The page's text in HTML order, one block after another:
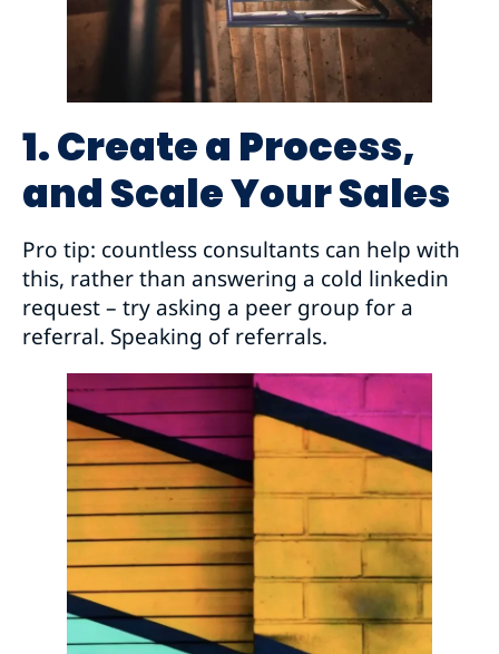
1. Create a Process,
and Scale Your Sales
Pro tip: countless consultants can help with
this, rather than answering a cold linkedin
request – try asking a peer group for a
referral. Speaking of referrals.